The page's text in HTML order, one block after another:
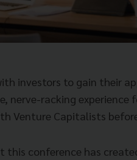
investors to gain their
nerve-racking
Venture Capitalists
this conference has